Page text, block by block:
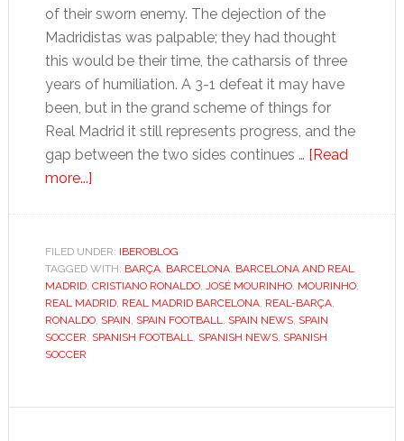
of their sworn enemy. The dejection of the
Madridistas was palpable; they had thought
this would be their time, the catharsis of three
years of humiliation. A 3-1 defeat it may have
been, but in the grand scheme of things for
Real Madrid it still represents progress, and the
gap between the two sides continues … [Read
more...]about
in
charge,
but
they’re
driving
the
FILED UNDER: IBEROBLOG
TAGGED WITH: BARÇA, BARCELONA, BARCELONA AND REAL
MADRID, CRISTIANO RONALDO, JOSÉ MOURINHO, MOURINHO,
REAL MADRID, REAL MADRID BARCELONA, REAL-BARÇA,
RONALDO, SPAIN, SPAIN FOOTBALL, SPAIN NEWS, SPAIN
SOCCER, SPANISH FOOTBALL, SPANISH NEWS, SPANISH
SOCCER